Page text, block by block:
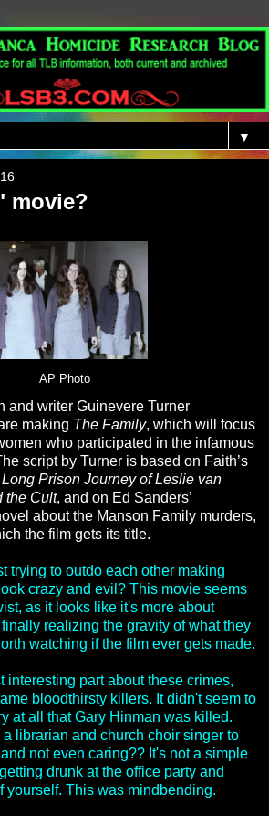
▼
movie?
AP Photo
and writer Guinevere Turner
making The Family, which will focus
who participated in the infamous
script by Turner is based on Faith’s
Prison Journey of Leslie van
the Cult, and on Ed Sanders’
about the Manson Family murders,
the film gets its title.
trying to outdo each other making
crazy and evil? This movie seems
as it looks like it's more about
realizing the gravity of what they
watching if the film ever gets made.
interesting part about these crimes,
bloodthirsty killers. It didn't seem to
at all that Gary Hinman was killed.
librarian and church choir singer to
not even caring?? It's not a simple
drunk at the office party and
yourself. This was mindbending.